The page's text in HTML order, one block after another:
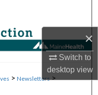
×
Switch to
desktopview
> Newsletters >